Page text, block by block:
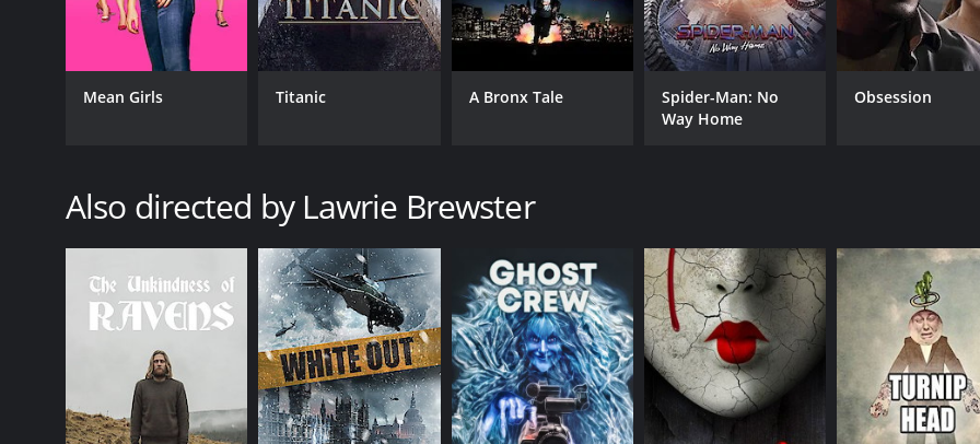
Mean Girls Titanic A Bronx Tale
Spider-Man: No
Way Home
Obsession
Also directed by Lawrie Brewster